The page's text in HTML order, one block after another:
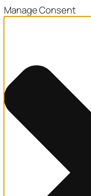
Manage Consent